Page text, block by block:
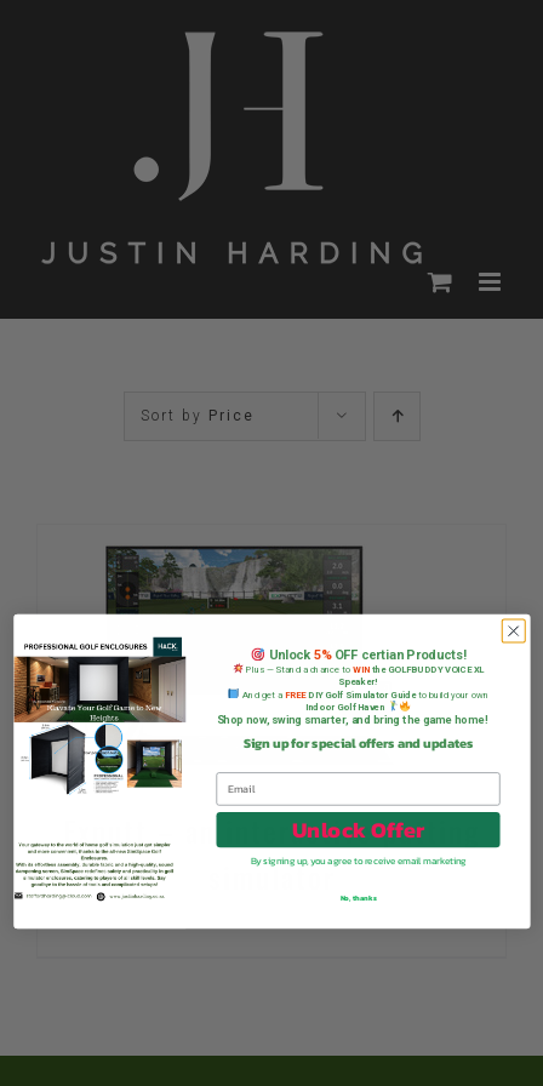
Sort by Price
Exputt – an interactive putting
simulator
Unlock 5%OFF certian Products!
Plus — Stand a chance to WINthe GOLFBUDDY VOICE XL
Speaker!
And get a FREEDIY Golf Simulator Guideto build your own
Indoor Golf Haven
Shop now, swing smarter, and bring the game home!
Sign up for special offers and updates
Unlock Offer
By signing up, you agree to receive email marketing
No, thanks